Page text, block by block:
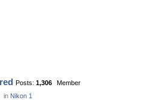
Posts: 1,306
Member
in Nikon 1